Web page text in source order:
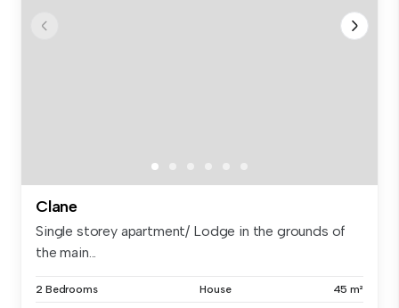
Clane
Single storey apartment/ Lodge in the grounds of
the main...
2 Bedrooms House 45 m²